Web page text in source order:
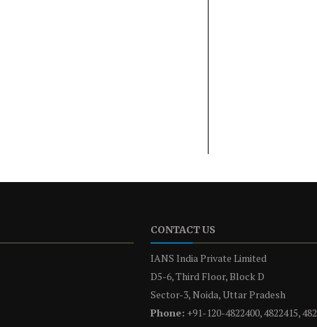
CONTACT US
IANS India Private Limited
D5-6, Third Floor, Block D
Sector-3, Noida, Uttar Pradesh
Phone: +91-120-4822400, 4822415,